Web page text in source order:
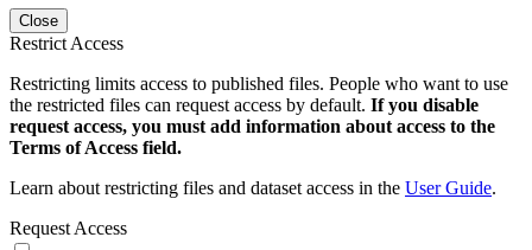
Close
Restrict Access
Restricting limits access to published files. People who want to use
the restricted files can request access by default. If you disable
request access, you must add information about access to the
Terms of Access field.
Learn about restricting files and dataset access in the User Guide.
Request Access